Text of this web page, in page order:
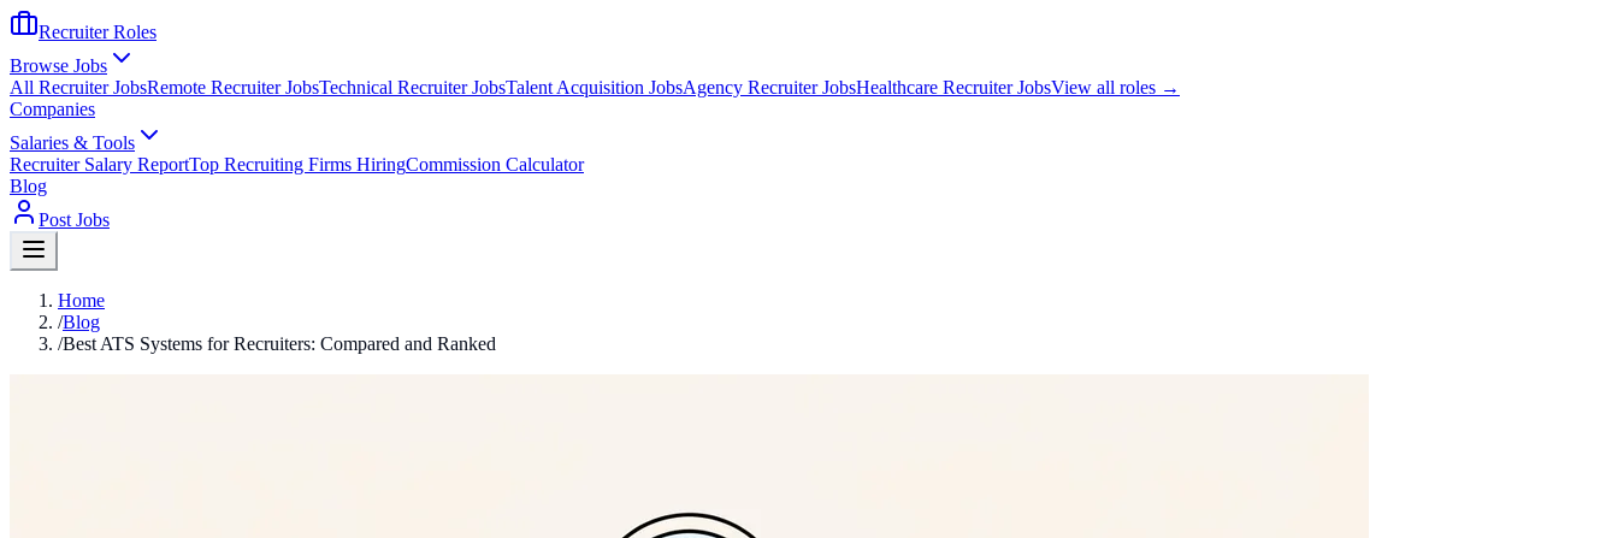
Recruiter Roles
Browse Jobs
All Recruiter JobsRemote Recruiter JobsTechnical Recruiter JobsTalent Acquisition JobsAgency Recruiter JobsHealthcare Recruiter JobsView all roles →
Companies
Salaries & Tools
Recruiter Salary ReportTop Recruiting Firms HiringCommission Calculator
Blog
Post Jobs
Home
/Blog
/Best ATS Systems for Recruiters: Compared and Ranked